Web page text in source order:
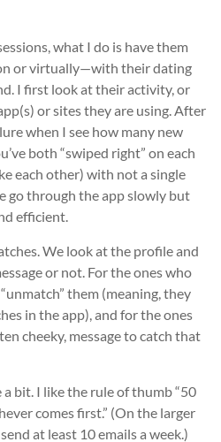
what I do is have them
or virtually—with their dating
I first look at their activity, or
or sites they are using. After
when I see how many new
both “swiped right” on each
each other) with not a single
go through the app slowly but
efficient.
We look at the profile and
or not. For the ones who
them (meaning, they
in the app), and for the ones
cheeky, message to catch that
bit. I like the rule of thumb “50
comes first.” (On the larger
at least 10 emails a week.)